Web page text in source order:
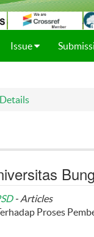
Issue
- Articles
Proses